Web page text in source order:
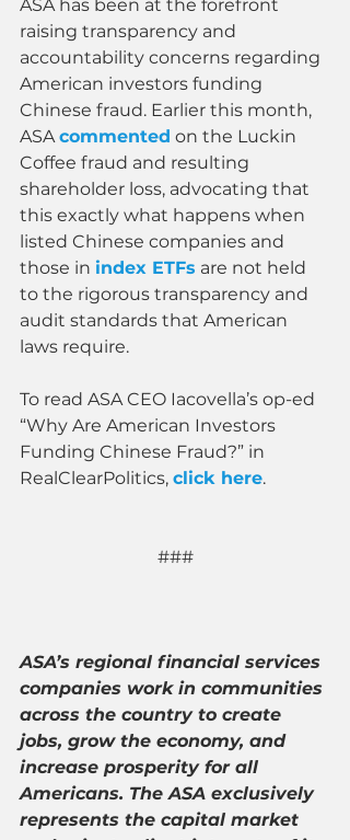
ASA has been at the forefront
raising transparency and
accountability concerns regarding
American investors funding
Chinese fraud. Earlier this month,
ASA commented on the Luckin
Coffee fraud and resulting
shareholder loss, advocating that
this exactly what happens when
listed Chinese companies and
those in index ETFs are not held
to the rigorous transparency and
audit standards that American
laws require.
To read ASA CEO Iacovella’s op-ed
“Why Are American Investors
Funding Chinese Fraud?” in
RealClearPolitics, click here.
###
ASA’s regional financial services
companies work in communities
across the country to create
jobs, grow the economy, and
increase prosperity for all
Americans. The ASA exclusively
represents the capital market